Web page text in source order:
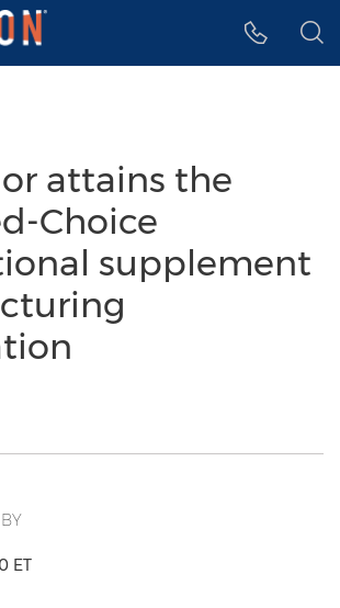
menu
attains the
Choice
supplement
ET